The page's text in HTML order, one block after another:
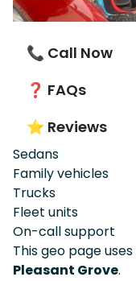
📞 Call Now
❓ FAQs
⭐ Reviews
Sedans
Family vehicles
Trucks
Fleet units
On-call support
This geo page uses
Pleasant Grove.